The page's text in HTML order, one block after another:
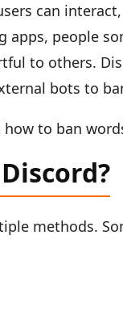
can
apps, people
to others.
bots to
to ban
methods.